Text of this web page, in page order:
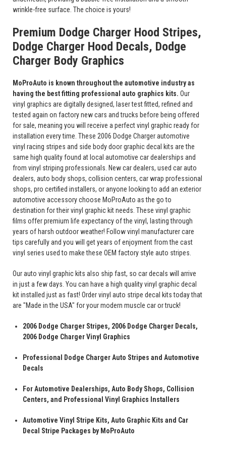
wrinkle-free surface. The choice is yours!
Premium Dodge Charger Hood Stripes,
Dodge Charger Hood Decals, Dodge
Charger Body Graphics
MoProAuto is known throughout the automotive industry as
having the best fitting professional auto graphics kits. Our
vinyl graphics are digitally designed, laser test fitted, refined and
tested again on factory new cars and trucks before being offered
for sale, meaning you will receive a perfect vinyl graphic ready for
installation every time. These 2006 Dodge Charger automotive
vinyl racing stripes and side body door graphic decal kits are the
same high quality found at local automotive car dealerships and
from vinyl striping professionals. New car dealers, used car auto
dealers, auto body shops, collision centers, car wrap professional
shops, pro certified installers, or anyone looking to add an exterior
automotive accessory choose MoProAuto as the go to
destination for their vinyl graphic kit needs. These vinyl graphic
films offer premium life expectancy of the vinyl, lasting through
years of harsh outdoor weather! Follow vinyl manufacturer care
tips carefully and you will get years of enjoyment from the cast
vinyl series used to make these OEM factory style auto stripes.
Our auto vinyl graphic kits also ship fast, so car decals will arrive
in just a few days. You can have a high quality vinyl graphic decal
kit installed just as fast! Order vinyl auto stripe decal kits today that
are "Made in the USA" for your modern muscle car or truck!
2006 Dodge Charger Stripes, 2006 Dodge Charger Decals,
2006 Dodge Charger Vinyl Graphics
Professional Dodge Charger Auto Stripes and Automotive
Decals
For Automotive Dealerships, Auto Body Shops, Collision
Centers, and Professional Vinyl Graphics Installers
Automotive Vinyl Stripe Kits, Auto Graphic Kits and Car
Decal Stripe Packages by MoProAuto